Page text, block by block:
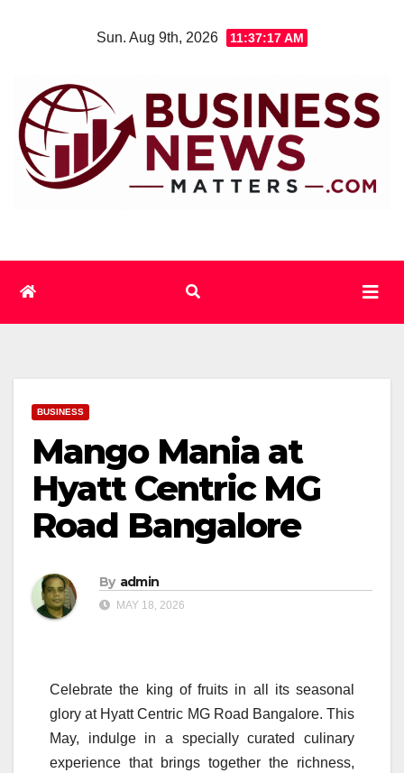
Sun. Aug 9th, 2026 11:37:18 AM
BUSINESS
Mango Mania at
Hyatt Centric MG
Road Bangalore
By admin
MAY 18, 2026
Celebrate the king of fruits in all its seasonal
glory at Hyatt Centric MG Road Bangalore. This
May, indulge in a specially curated culinary
experience that brings together the richness,